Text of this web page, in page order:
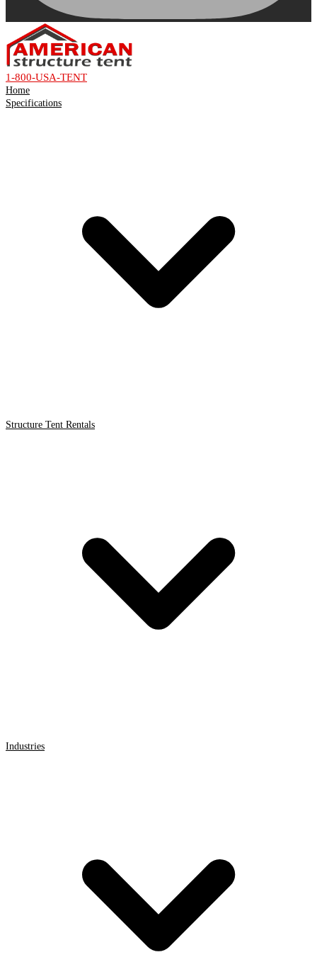
1-800-USA-TENT
Home
Specifications
Structure Tent Rentals
Industries